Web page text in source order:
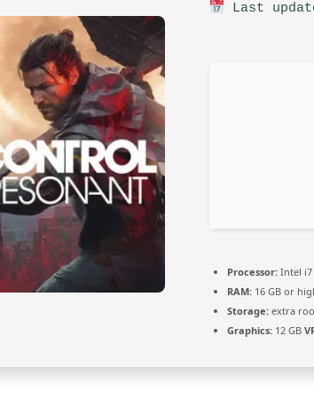
Last
Processor: Intel i7
RAM: 16 GB or
Storage: extra
Graphics: 12 GB